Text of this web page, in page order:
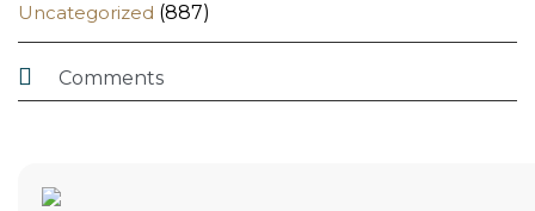
Uncategorized (887)
 Comments